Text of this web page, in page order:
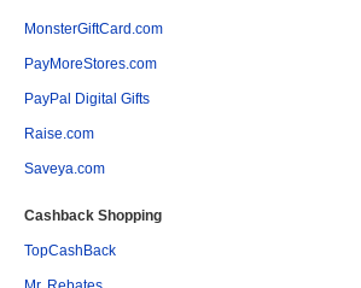
MonsterGiftCard.com
PayMoreStores.com
PayPal Digital Gifts
Raise.com
Saveya.com
Cashback Shopping
TopCashBack